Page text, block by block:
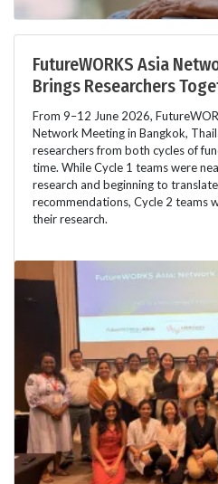
FutureWORKS Asia
Brings Researchers
From 9–12 June 2026,
Network Meeting in Bangkok,
researchers from both cycles of
time. While Cycle 1 teams were
research and beginning to
recommendations, Cycle 2 teams
their research.